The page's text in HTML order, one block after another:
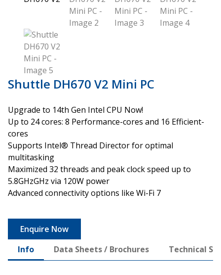
Shuttle DH670 V2 Mini PC
Upgrade to 14th Gen Intel CPU Now!
Up to 24 cores: 8 Performance-cores and 16 Efficient-
cores
Supports Intel® Thread Director for optimal
multitasking
Maximized 32 threads and peak clock speed up to
5.8GHzGHz via 120W power
Advanced connectivity options like Wi-Fi 7
Enquire Now
Info
Data Sheets / Brochures Technical